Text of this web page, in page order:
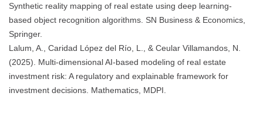
Synthetic reality mapping of real estate using deep learning-
based object recognition algorithms. SN Business & Economics,
Springer.
Lalum, A., Caridad López del Río, L., & Ceular Villamandos, N.
(2025). Multi-dimensional AI-based modeling of real estate
investment risk: A regulatory and explainable framework for
investment decisions. Mathematics, MDPI.